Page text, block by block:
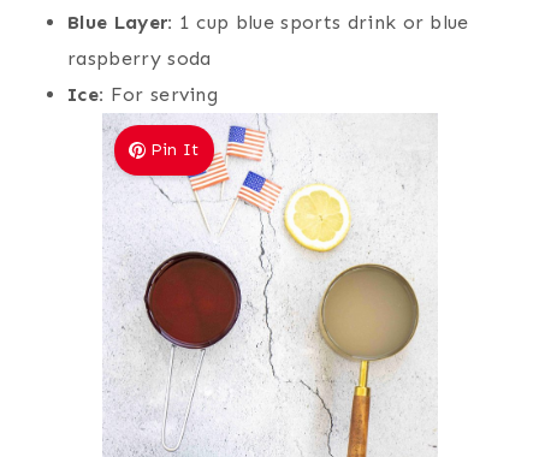
Blue Layer: 1 cup blue sports drink or blue
raspberry soda
Ice: For serving
Pin It